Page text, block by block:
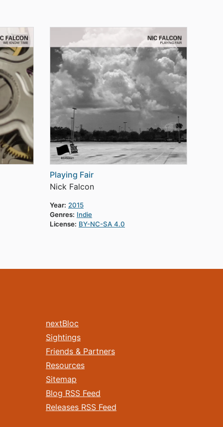
Playing Fair
Nick Falcon
Year: 2015
Genres: Indie
License: BY-NC-SA 4.0
nextBloc
Sightings
Friends & Partners
Resources
Sitemap
Blog RSS Feed
Releases RSS Feed